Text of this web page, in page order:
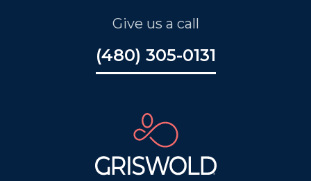
Give us a call
(480) 305-0131